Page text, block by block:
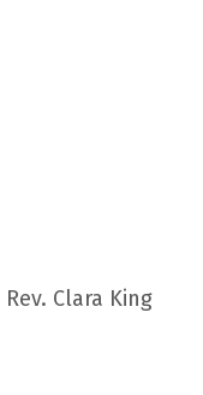
Clara King